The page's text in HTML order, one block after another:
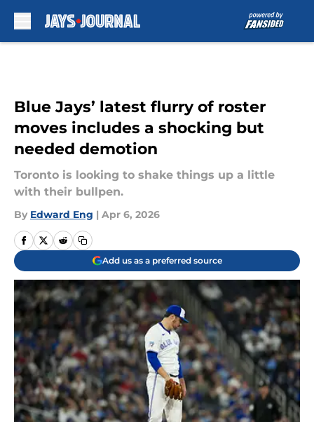
Blue Jays’ latest flurry of roster
moves includes a shocking but
needed demotion
Toronto is looking to shake things up a little
with their bullpen.
By Edward Eng | Apr 6, 2026
Add us as a preferred source